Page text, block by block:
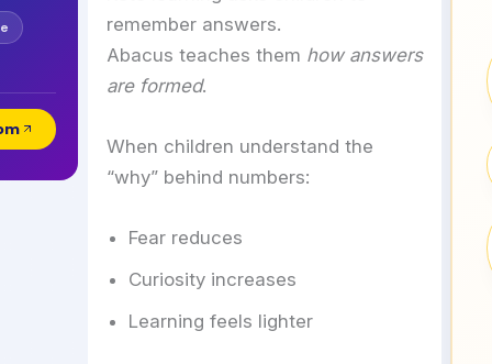
remember answers.
Abacus teaches them how answers
are formed.
When children understand the
“why” behind numbers:
Fear reduces
Curiosity increases
Learning feels lighter